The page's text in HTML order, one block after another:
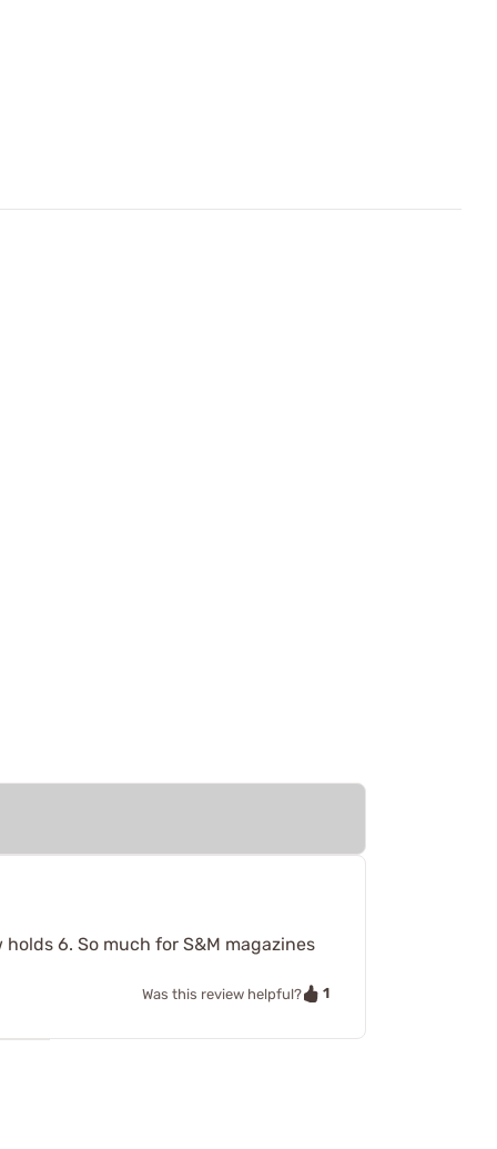
6. So much for S&M magazines
Was this review helpful? 1